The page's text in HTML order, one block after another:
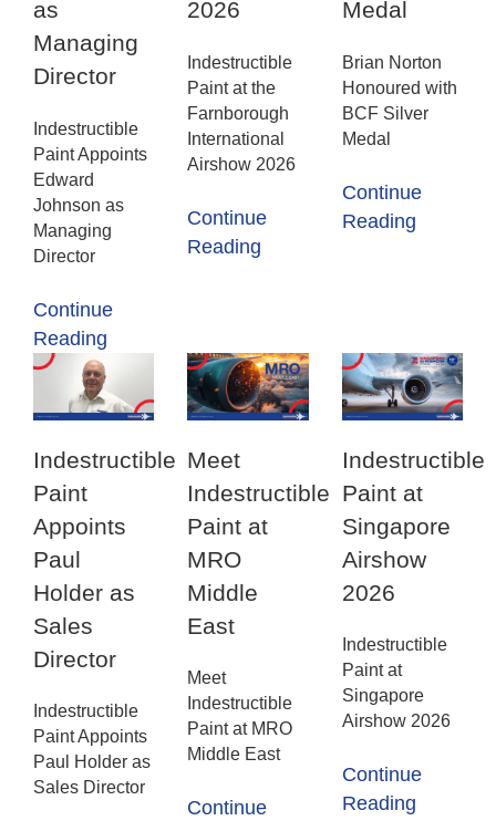
as
Managing
Director
Indestructible
Paint Appoints
Edward
Johnson as
Managing
Director
Continue
Reading
2026
Indestructible
Paint at the
Farnborough
International
Airshow 2026
Continue
Reading
Medal
Brian Norton
Honoured with
BCF Silver
Medal
Continue
Reading
Indestructible
Paint
Appoints
Paul
Holder as
Sales
Director
Indestructible
Paint Appoints
Paul Holder as
Sales Director
Meet
Indestructible
Paint at
MRO
Middle
East
Meet
Indestructible
Paint at MRO
Middle East
Continue
Indestructible
Paint at
Singapore
Airshow
2026
Indestructible
Paint at
Singapore
Airshow 2026
Continue
Reading